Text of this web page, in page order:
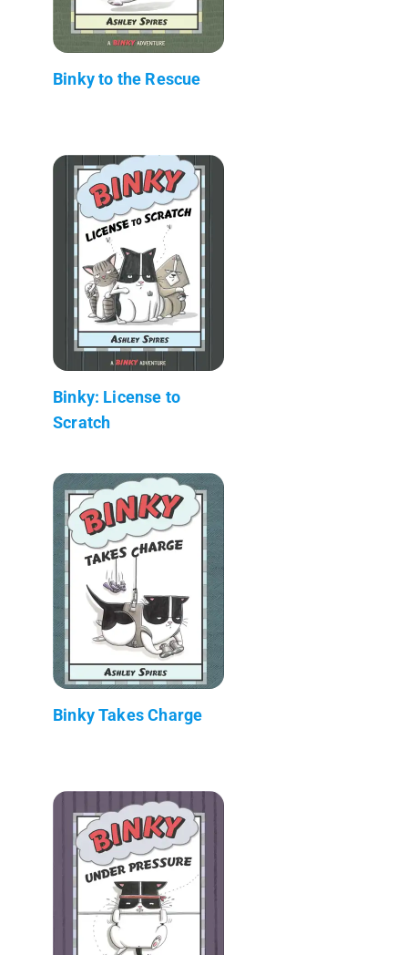
Binky to the Rescue
Binky: License to
Scratch
Binky Takes Charge